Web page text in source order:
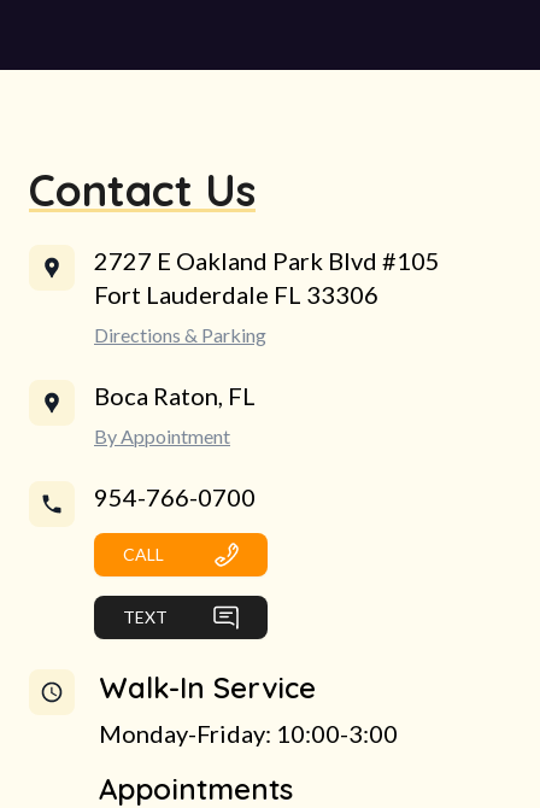
Contact Us
2727 E Oakland Park Blvd #105
Fort Lauderdale FL 33306
Directions & Parking
Boca Raton, FL
By Appointment
954-766-0700
CALL
TEXT
Walk-In Service
Monday-Friday: 10:00-3:00
Appointments